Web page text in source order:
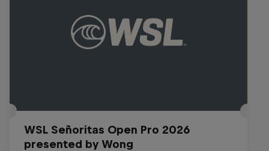
WSL Señoritas Open Pro 2026
presented by Wong